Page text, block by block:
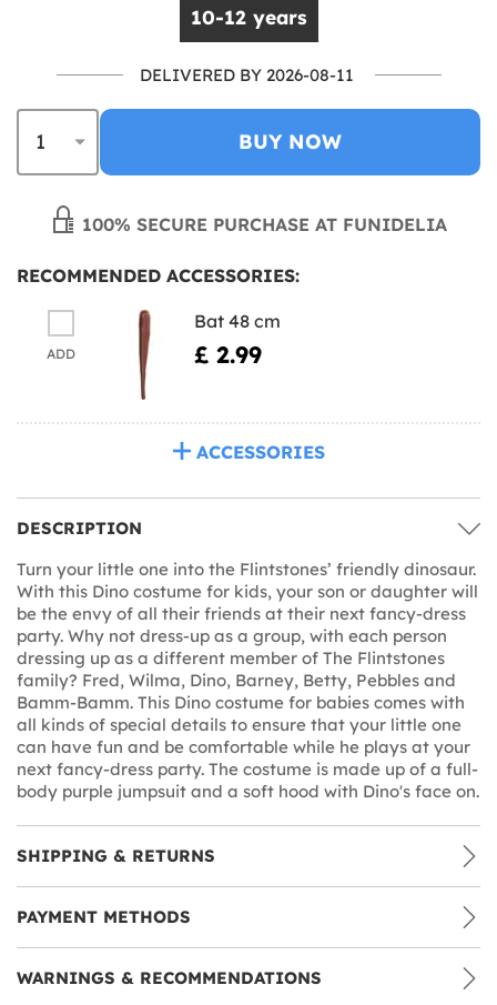
10-12 years
DELIVERED BY 2026-08-11
BUY NOW
100% SECURE PURCHASE AT FUNIDELIA
RECOMMENDED ACCESSORIES:
ADD
Bat 48 cm
£ 2.99
ACCESSORIES
DESCRIPTION
Turn your little one into the Flintstones’ friendly dinosaur.
With this Dino costume for kids, your son or daughter will
be the envy of all their friends at their next fancy-dress
party. Why not dress-up as a group, with each person
dressing up as a different member of The Flintstones
family? Fred, Wilma, Dino, Barney, Betty, Pebbles and
Bamm-Bamm. This Dino costume for babies comes with
all kinds of special details to ensure that your little one
can have fun and be comfortable while he plays at your
next fancy-dress party. The costume is made up of a full-
body purple jumpsuit and a soft hood with Dino's face on.
SHIPPING & RETURNS
PAYMENT METHODS
WARNINGS & RECOMMENDATIONS